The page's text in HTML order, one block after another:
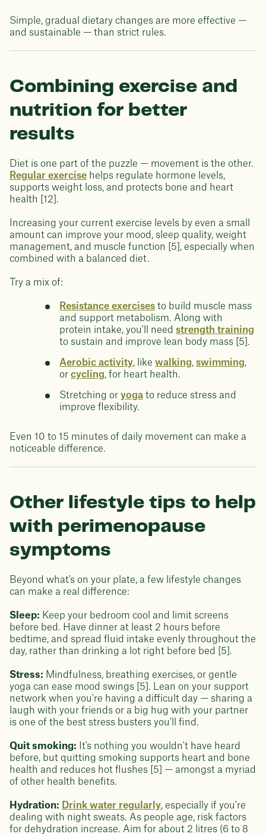
Simple, gradual dietary changes are more effective —
and sustainable — than strict rules.
Combining exercise and
nutrition for better
results
Diet is one part of the puzzle — movement is the other.
Regular exercise helps regulate hormone levels,
supports weight loss, and protects bone and heart
health [12].
Increasing your current exercise levels by even a small
amount can improve your mood, sleep quality, weight
management, and muscle function [5], especially when
combined with a balanced diet.
Try a mix of:
Resistance exercises to build muscle mass
and support metabolism. Along with
protein intake, you'll need strength training
to sustain and improve lean body mass [5].
Aerobic activity, like walking, swimming,
or cycling, for heart health.
Stretching or yoga to reduce stress and
improve flexibility.
Even 10 to 15 minutes of daily movement can make a
noticeable difference.
Other lifestyle tips to help
with perimenopause
symptoms
Beyond what's on your plate, a few lifestyle changes
can make a real difference:
Sleep: Keep your bedroom cool and limit screens
before bed. Have dinner at least 2 hours before
bedtime, and spread fluid intake evenly throughout the
day, rather than drinking a lot right before bed [5].
Stress: Mindfulness, breathing exercises, or gentle
yoga can ease mood swings [5]. Lean on your support
network when you're having a difficult day — sharing a
laugh with your friends or a big hug with your partner
is one of the best stress busters you'll find.
Quit smoking: It's nothing you wouldn't have heard
before, but quitting smoking supports heart and bone
health and reduces hot flushes [5] — amongst a myriad
of other health benefits.
Hydration: Drink water regularly, especially if you're
dealing with night sweats. As people age, risk factors
for dehydration increase. Aim for about 2 litres (6 to 8